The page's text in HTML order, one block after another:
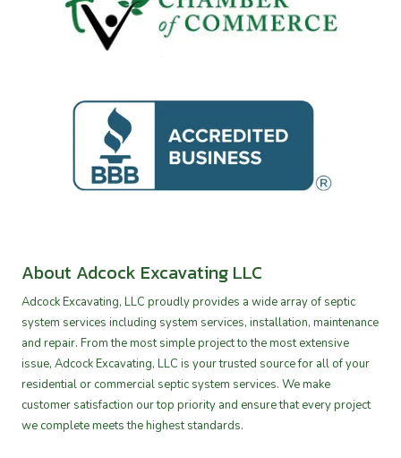
About Adcock Excavating LLC
Adcock Excavating, LLC proudly provides a wide array of septic
system services including system services, installation, maintenance
and repair. From the most simple project to the most extensive
issue, Adcock Excavating, LLC is your trusted source for all of your
residential or commercial septic system services. We make
customer satisfaction our top priority and ensure that every project
we complete meets the highest standards.